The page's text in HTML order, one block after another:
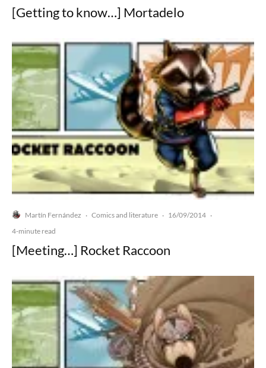
[Getting to know…] Mortadelo
Martín Fernández · Comics and literature · 16/09/2014 ·
4-minute read
[Meeting…] Rocket Raccoon